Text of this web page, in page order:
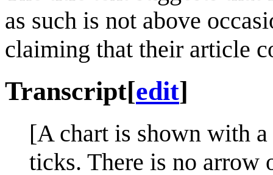
as such is not above
claiming that their article
Transcript[edit]
[A chart is shown with
ticks. There is no arrow